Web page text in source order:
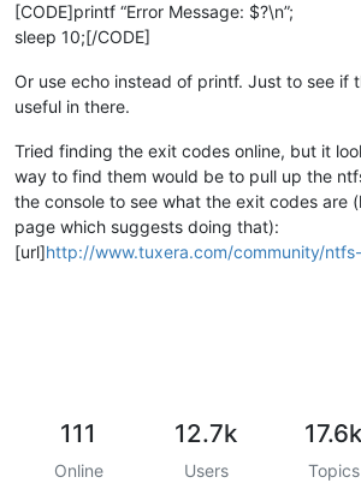
[CODE]printf “Error Message: $?\n”;
sleep 10;[/CODE]
Or use echo instead of printf. Just to see if
useful in there.
Tried finding the exit codes online, but it
way to find them would be to pull up the
the console to see what the exit codes are
page which suggests doing that):
[url]http://www.tuxera.com/community/
111
Online
12.7k
Users
17.6k
Topics